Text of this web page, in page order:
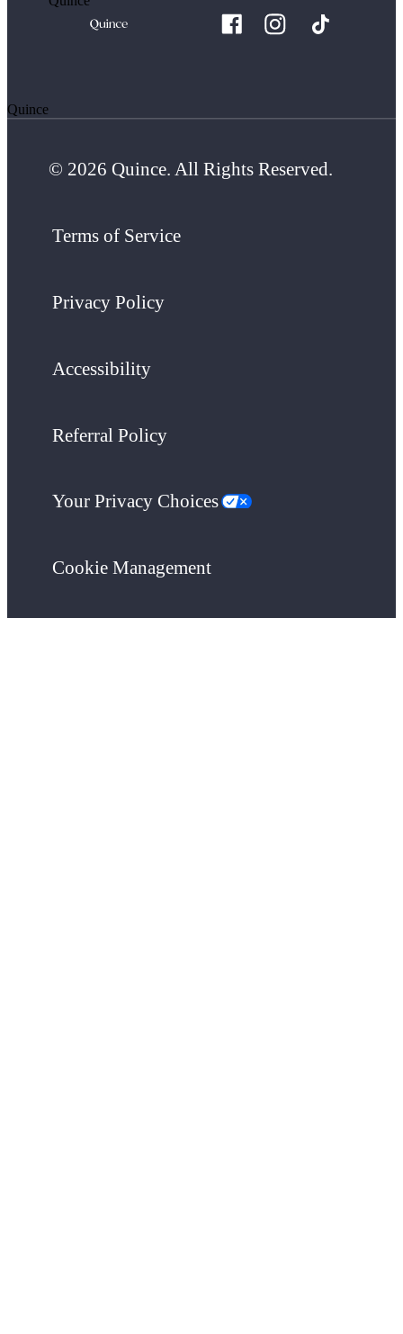
Quince
© 2026 Quince. All Rights Reserved.
Terms of Service
Privacy Policy
Accessibility
Referral Policy
Your Privacy Choices
Cookie Management